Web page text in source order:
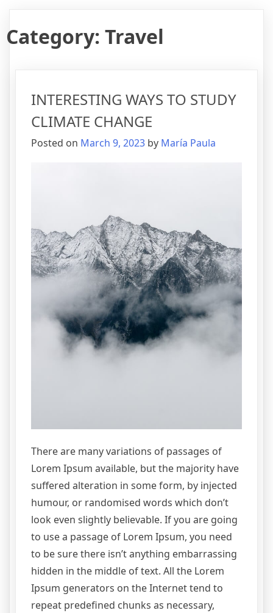
Category: Travel
INTERESTING WAYS TO STUDY
CLIMATE CHANGE
Posted on March 9, 2023 by María Paula
There are many variations of passages of
Lorem Ipsum available, but the majority have
suffered alteration in some form, by injected
humour, or randomised words which don’t
look even slightly believable. If you are going
to use a passage of Lorem Ipsum, you need
to be sure there isn’t anything embarrassing
hidden in the middle of text. All the Lorem
Ipsum generators on the Internet tend to
repeat predefined chunks as necessary,